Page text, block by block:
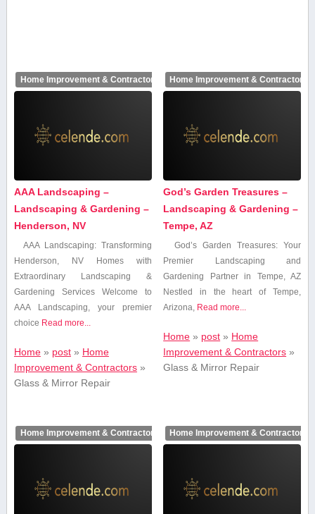
Home Improvement & Contractors
AAA Landscaping –
Landscaping & Gardening –
Henderson, NV
AAA ⁢Landscaping: Transforming
Henderson, NV Homes with
Extraordinary Landscaping &⁢
Gardening Services Welcome to⁢
AAA Landscaping, your premier
choice Read more...
Home» post» Home
Improvement & Contractors»
Glass & Mirror Repair
Home Improvement & Contractors
God’s Garden Treasures –
Landscaping & Gardening –
Tempe, AZ
God’s Garden Treasures: Your
Premier Landscaping and
Gardening Partner in Tempe, AZ
Nestled in⁣ the heart of Tempe,
Arizona, Read more...
Home » post » Home
Improvement & Contractors »
Glass & Mirror Repair
Home Improvement & Contractors Home Improvement & Contractors